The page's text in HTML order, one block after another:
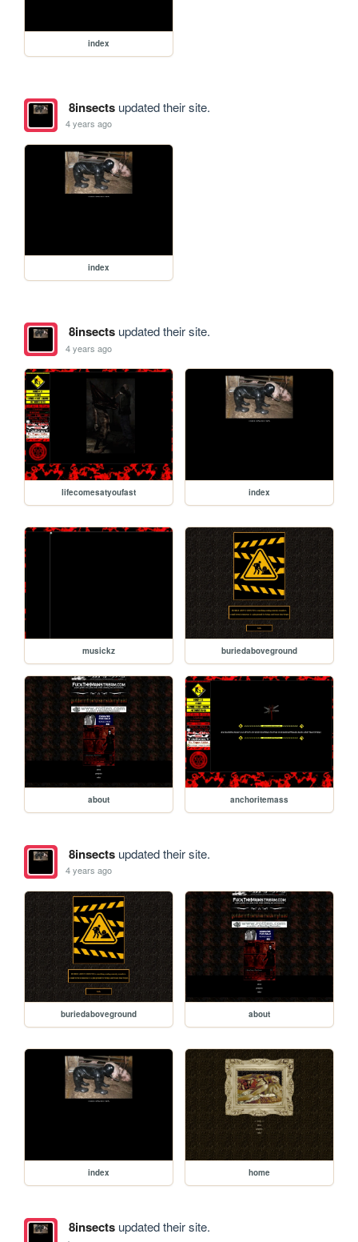
index
8insectsupdated their site.
4 years ago
index
8insectsupdated their site.
4 years ago
lifecomesatyoufast index
musickz buriedaboveground
about anchoritemass
8insectsupdated their site.
4 years ago
buriedaboveground about
index home
8insectsupdated their site.